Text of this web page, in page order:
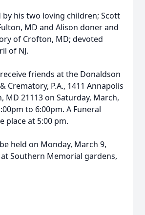
by his two loving children; Scott
MD and Alison doner and
of Crofton, MD; devoted
of NJ.
friends at the Donaldson
Crematory, P.A., 1411 Annapolis
MD 21113 on Saturday, March,
to 6:00pm. A Funeral
place at 5:00 pm.
held on Monday, March 9,
at Southern Memorial gardens,